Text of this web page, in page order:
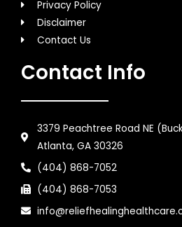
Privacy Policy
Disclaimer
Contact Us
Contact Info
3379 Peachtree Road NE
Atlanta, GA 30326
(404) 868-7052
(404) 868-7053